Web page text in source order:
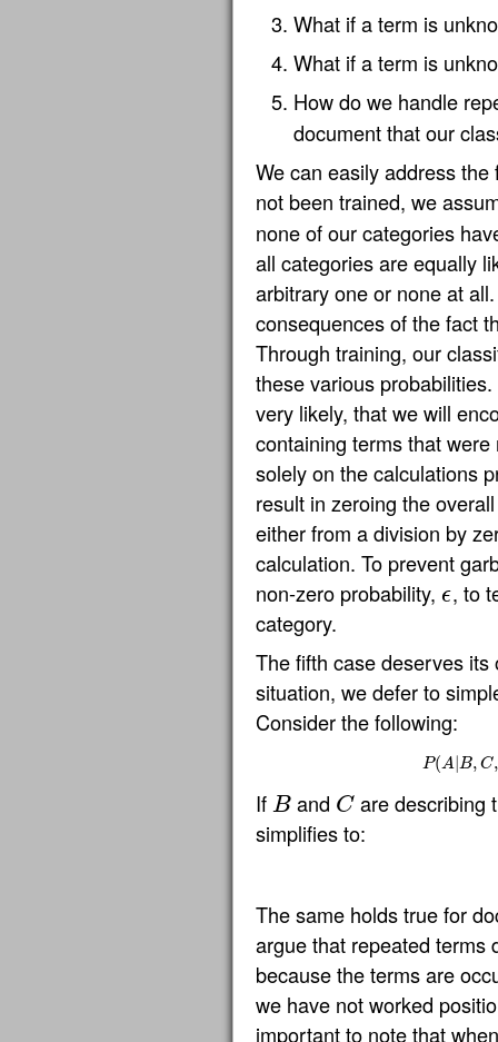
What if a term is
What if a term is
How do we handle
document that our
We can easily address
not been trained, we
none of our categories
all categories are equally
arbitrary one or none at
consequences of the fact
Through training, our
these various
very likely, that we will
containing terms that
solely on the calculations
result in zeroing the
either from a division by
calculation. To prevent
non-zero probability, ϵ
ϵ , to
category.
The fifth case deserves its
situation, we defer to
Consider the following:
P(A |B, C,
P(A|
If B
B and C
C
are describing
simplifies to:
The same holds true for
argue that repeated terms
because the terms are
we have not worked
important to note that